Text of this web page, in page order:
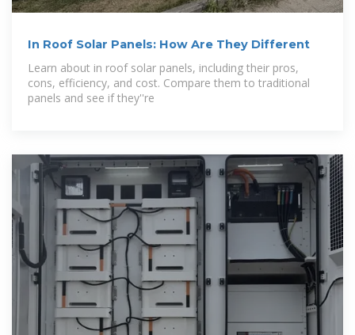
In Roof Solar Panels: How Are They Different
Learn about in roof solar panels, including their pros,
cons, efficiency, and cost. Compare them to traditional
panels and see if they''re